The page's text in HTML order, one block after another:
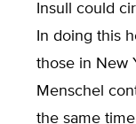
Insull could
In doing this
those in New
Menschel
the same